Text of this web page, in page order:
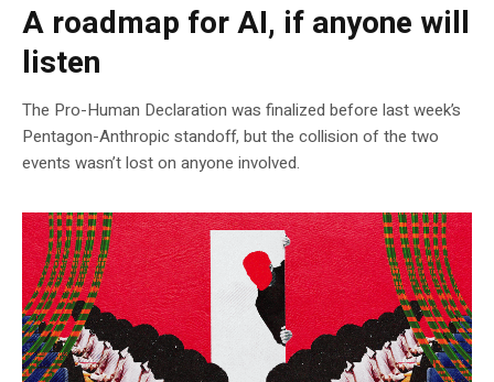
A roadmap for AI, if anyone will
listen
The Pro-Human Declaration was finalized before last week’s
Pentagon-Anthropic standoff, but the collision of the two
events wasn’t lost on anyone involved.